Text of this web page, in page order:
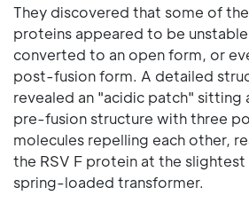
They discovered that some of
proteins appeared to be
converted to an open form, or
post-fusion form. A detailed
revealed an "acidic patch" sitting
pre-fusion structure with three
molecules repelling each other,
the RSV F protein at the
spring-loaded transformer.